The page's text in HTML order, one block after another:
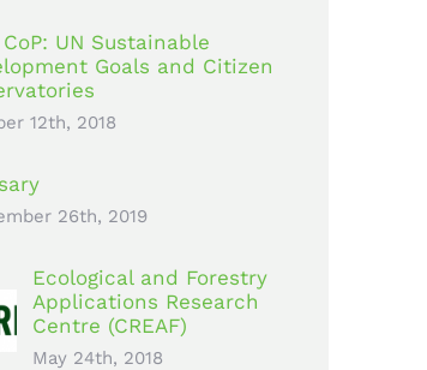
CoP: UN Sustainable
Goals and Citizen
12th, 2018
26th, 2019
Ecological and Forestry
Applications Research
Centre (CREAF)
May 24th, 2018